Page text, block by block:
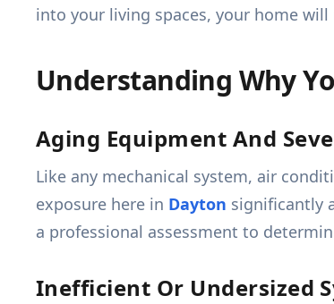
into your living spaces, your home
Understanding Why
Aging Equipment And
Like any mechanical system, air
exposure here in Dayton significantly
a professional assessment to
Inefficient Or Undersized